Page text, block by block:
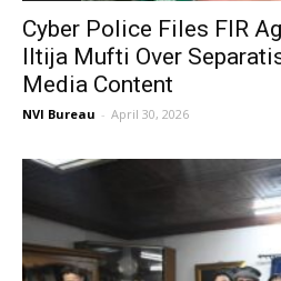
Cyber Police Files FIR
Iltija Mufti Over
Media Content
NVI Bureau - April 30, 2026